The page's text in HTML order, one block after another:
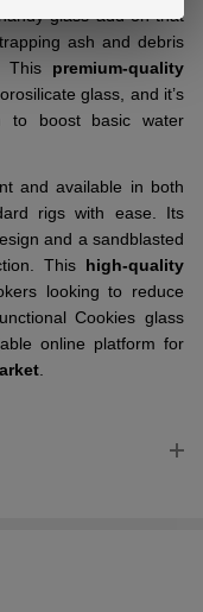
glass add-on that
ash and debris
This premium-quality
glass, and it’s
to boost basic water
and available in both
rigs with ease. Its
and a sandblasted
This high-quality
looking to reduce
Cookies glass
online platform for
.